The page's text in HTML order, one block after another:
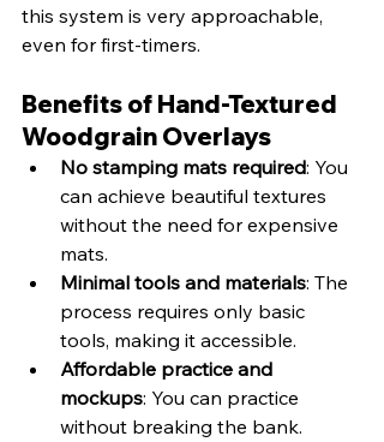
this system is very approachable,
even for first-timers.
Benefits of Hand-Textured
Woodgrain Overlays
No stamping mats required: You
can achieve beautiful textures
without the need for expensive
mats.
Minimal tools and materials: The
process requires only basic
tools, making it accessible.
Affordable practice and
mockups: You can practice
without breaking the bank.